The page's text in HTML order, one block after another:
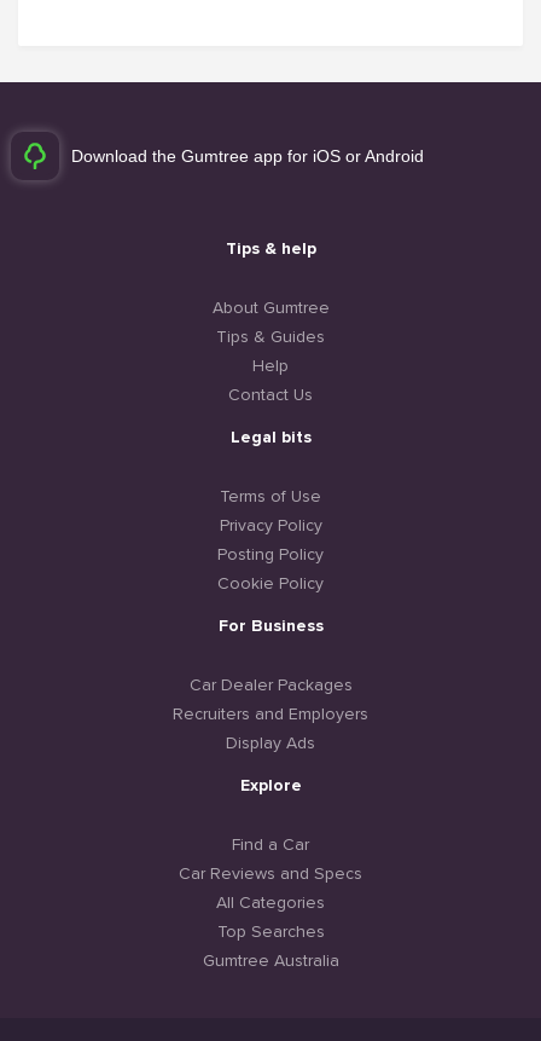
Download the Gumtree app for iOS or Android
Tips & help
About Gumtree
Tips & Guides
Help
Contact Us
Legal bits
Terms of Use
Privacy Policy
Posting Policy
Cookie Policy
For Business
Car Dealer Packages
Recruiters and Employers
Display Ads
Explore
Find a Car
Car Reviews and Specs
All Categories
Top Searches
Gumtree Australia